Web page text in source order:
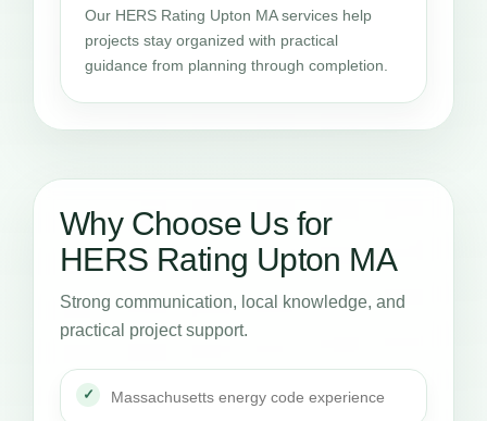
Our HERS Rating Upton MA services help
projects stay organized with practical
guidance from planning through completion.
Why Choose Us for
HERS Rating Upton MA
Strong communication, local knowledge, and
practical project support.
Massachusetts energy code experience